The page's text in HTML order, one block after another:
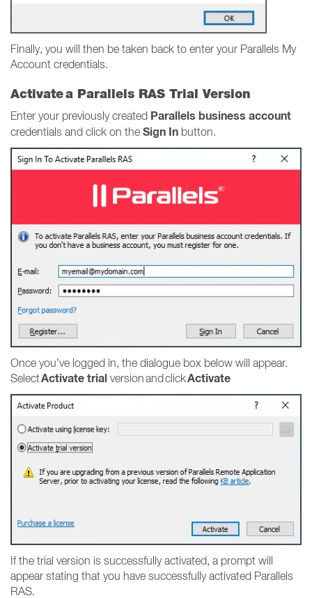
Finally, you will then be taken back to enter your Parallels My
Account credentials.
Activate a Parallels RAS Trial Version
Enter your previously created Parallels business account
credentials and click on the Sign In button.
Once you’ve logged in, the dialogue box below will appear.
SelectActivate trial version and clickActivate
If the trial version is successfully activated, a prompt will
appear stating that you have successfully activated Parallels
RAS.